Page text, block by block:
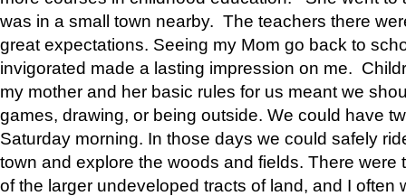
was in a small town nearby. The teachers there
great expectations. Seeing my Mom go back to
invigorated made a lasting impression on me.
my mother and her basic rules for us meant we
games, drawing, or being outside. We could have
Saturday morning. In those days we could safely
town and explore the woods and fields. There were
of the larger undeveloped tracts of land, and I often